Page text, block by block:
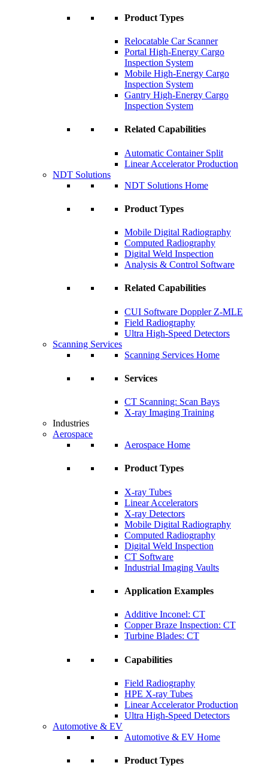
Product Types
Relocatable Car Scanner
Portal High-Energy Cargo
Inspection System
Mobile High-Energy Cargo
Inspection System
Gantry High-Energy Cargo
Inspection System
Related Capabilities
Automatic Container Split
Linear Accelerator Production
NDT Solutions
NDT Solutions Home
Product Types
Mobile Digital Radiography
Computed Radiography
Digital Weld Inspection
Analysis & Control Software
Related Capabilities
CUI Software Doppler Z-MLE
Field Radiography
Ultra High-Speed Detectors
Scanning Services
Scanning Services Home
Services
CT Scanning: Scan Bays
X-ray Imaging Training
Industries
Aerospace
Aerospace Home
Product Types
X-ray Tubes
Linear Accelerators
X-ray Detectors
Mobile Digital Radiography
Computed Radiography
Digital Weld Inspection
CT Software
Industrial Imaging Vaults
Application Examples
Additive Inconel: CT
Copper Braze Inspection: CT
Turbine Blades: CT
Capabilities
Field Radiography
HPE X-ray Tubes
Linear Accelerator Production
Ultra High-Speed Detectors
Automotive & EV
Automotive & EV Home
Product Types